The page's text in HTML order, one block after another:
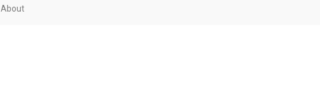
About